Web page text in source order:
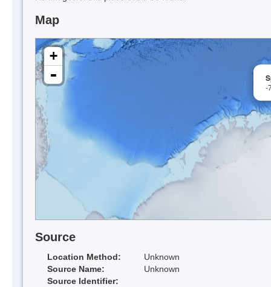
Map
-
+
-
Source
Location Method:
Unknown
Source Name:
Unknown
Source Identifier: